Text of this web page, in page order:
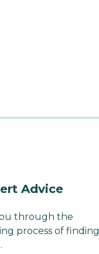
Advice
through the
process of finding